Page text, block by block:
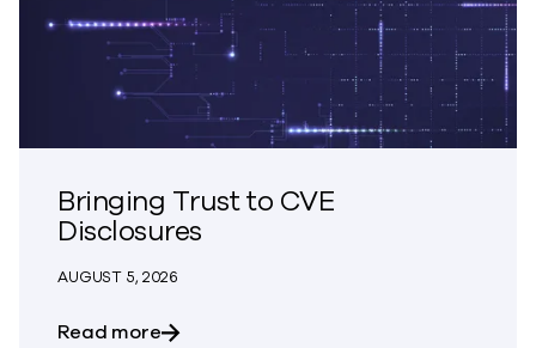
Bringing Trust to CVE
Disclosures
AUGUST 5, 2026
Read moreabout Bringing Trust to CVE Disclosures